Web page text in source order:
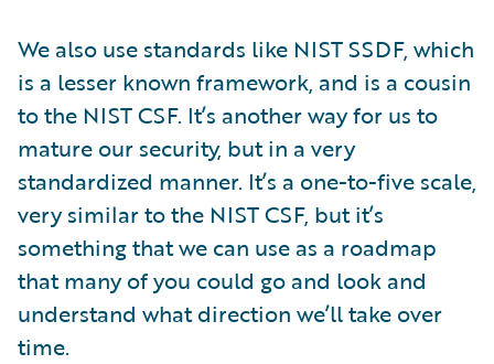
We also use standards like NIST SSDF, which
is a lesser known framework, and is a cousin
to the NIST CSF. It’s another way for us to
mature our security, but in a very
standardized manner. It’s a one-to-five scale,
very similar to the NIST CSF, but it’s
something that we can use as a roadmap
that many of you could go and look and
understand what direction we’ll take over
time.